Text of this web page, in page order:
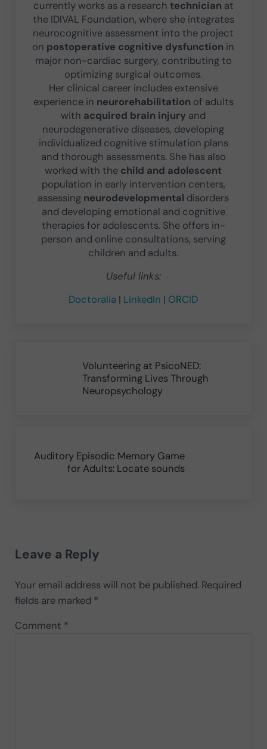
currently works as a research technician at
the IDIVAL Foundation, where she integrates
neurocognitive assessment into the project
on postoperative cognitive dysfunction in
major non-cardiac surgery, contributing to
optimizing surgical outcomes.
Her clinical career includes extensive
experience in neurorehabilitation of adults
with acquired brain injury and
neurodegenerative diseases, developing
individualized cognitive stimulation plans
and thorough assessments. She has also
worked with the child and adolescent
population in early intervention centers,
assessing neurodevelopmental disorders
and developing emotional and cognitive
therapies for adolescents. She offers in-
person and online consultations, serving
children and adults.
Useful links:
Doctoralia | LinkedIn | ORCID
Volunteering at PsicoNED:
Transforming Lives Through
Neuropsychology
Auditory Episodic Memory Game
for Adults: Locate sounds
Leave a Reply
Your email address will not be published. Required
fields are marked *
Comment *